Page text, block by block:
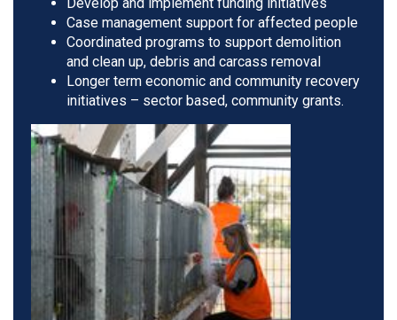
Case management support for affected people
Coordinated programs to support demolition
and clean up, debris and carcass removal
Longer term economic and community recovery
initiatives – sector based, community grants.